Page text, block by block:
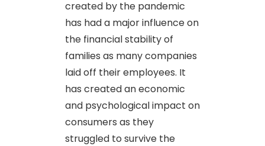
created by the pandemic
has had a major influence on
the financial stability of
families as many companies
laid off their employees. It
has created an economic
and psychological impact on
consumers as they
struggled to survive the